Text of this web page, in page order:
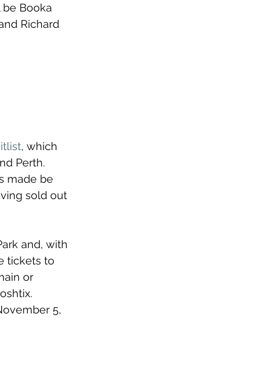
Booka
Richard
, which
Perth.
made be
sold out
and, with
tickets to
or
5,